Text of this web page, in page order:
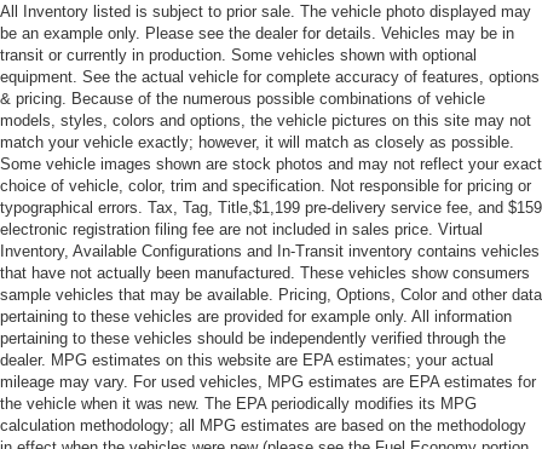
All Inventory listed is subject to prior sale. The vehicle photo displayed may
be an example only. Please see the dealer for details. Vehicles may be in
transit or currently in production. Some vehicles shown with optional
equipment. See the actual vehicle for complete accuracy of features, options
& pricing. Because of the numerous possible combinations of vehicle
models, styles, colors and options, the vehicle pictures on this site may not
match your vehicle exactly; however, it will match as closely as possible.
Some vehicle images shown are stock photos and may not reflect your exact
choice of vehicle, color, trim and specification. Not responsible for pricing or
typographical errors. Tax, Tag, Title,$1,199 pre-delivery service fee, and $159
electronic registration filing fee are not included in sales price. Virtual
Inventory, Available Configurations and In-Transit inventory contains vehicles
that have not actually been manufactured. These vehicles show consumers
sample vehicles that may be available. Pricing, Options, Color and other data
pertaining to these vehicles are provided for example only. All information
pertaining to these vehicles should be independently verified through the
dealer. MPG estimates on this website are EPA estimates; your actual
mileage may vary. For used vehicles, MPG estimates are EPA estimates for
the vehicle when it was new. The EPA periodically modifies its MPG
calculation methodology; all MPG estimates are based on the methodology